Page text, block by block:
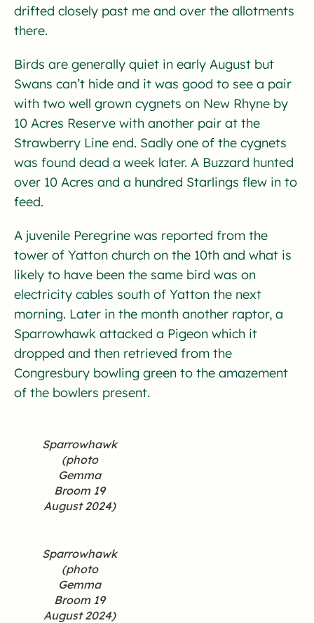
drifted closely past me and over the allotments
there.
Birds are generally quiet in early August but
Swans can’t hide and it was good to see a pair
with two well grown cygnets on New Rhyne by
10 Acres Reserve with another pair at the
Strawberry Line end. Sadly one of the cygnets
was found dead a week later. A Buzzard hunted
over 10 Acres and a hundred Starlings flew in to
feed.
A juvenile Peregrine was reported from the
tower of Yatton church on the 10th and what is
likely to have been the same bird was on
electricity cables south of Yatton the next
morning. Later in the month another raptor, a
Sparrowhawk attacked a Pigeon which it
dropped and then retrieved from the
Congresbury bowling green to the amazement
of the bowlers present.
Sparrowhawk
(photo
Gemma
Broom 19
August 2024)
Sparrowhawk
(photo
Gemma
Broom 19
August 2024)